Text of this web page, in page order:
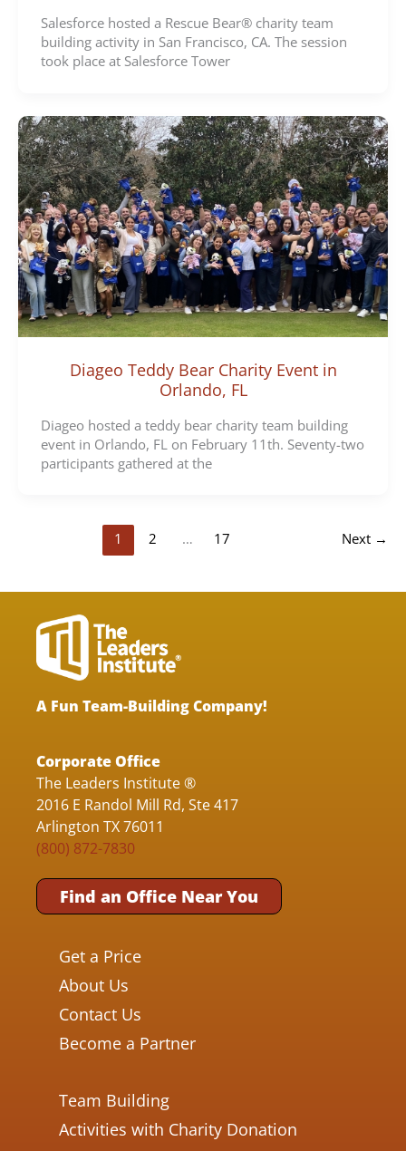
Salesforce hosted a Rescue Bear® charity team
building activity in San Francisco, CA. The session
took place at Salesforce Tower
Diageo Teddy Bear Charity Event in
Orlando, FL
Diageo hosted a teddy bear charity team building
event in Orlando, FL on February 11th. Seventy-two
participants gathered at the
1 2 … 17 Next →
A Fun Team-Building Company!
Corporate Office
The Leaders Institute ®
2016 E Randol Mill Rd, Ste 417
Arlington TX 76011
(800) 872-7830
Find an Office Near You
Get a Price
About Us
Contact Us
Become a Partner
Team Building
Activities with Charity Donation